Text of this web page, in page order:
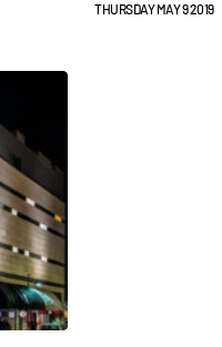
THURSDAY MAY 9 2019